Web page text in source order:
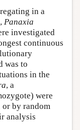
in a
Panaxia
investigated
continuous
was to
in the
, a
were
by random
analysis